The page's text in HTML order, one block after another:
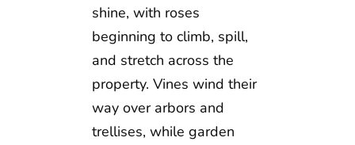
shine, with roses
beginning to climb, spill,
and stretch across the
property. Vines wind their
way over arbors and
trellises, while garden